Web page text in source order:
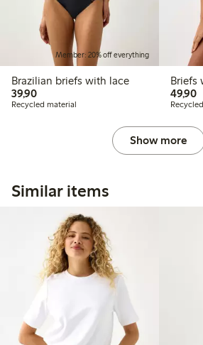
Member: 20% off everything
Brazilian briefs with lace
39,9039,90 PLN
Recycled material
Briefs
49,90
Show more
Similar items